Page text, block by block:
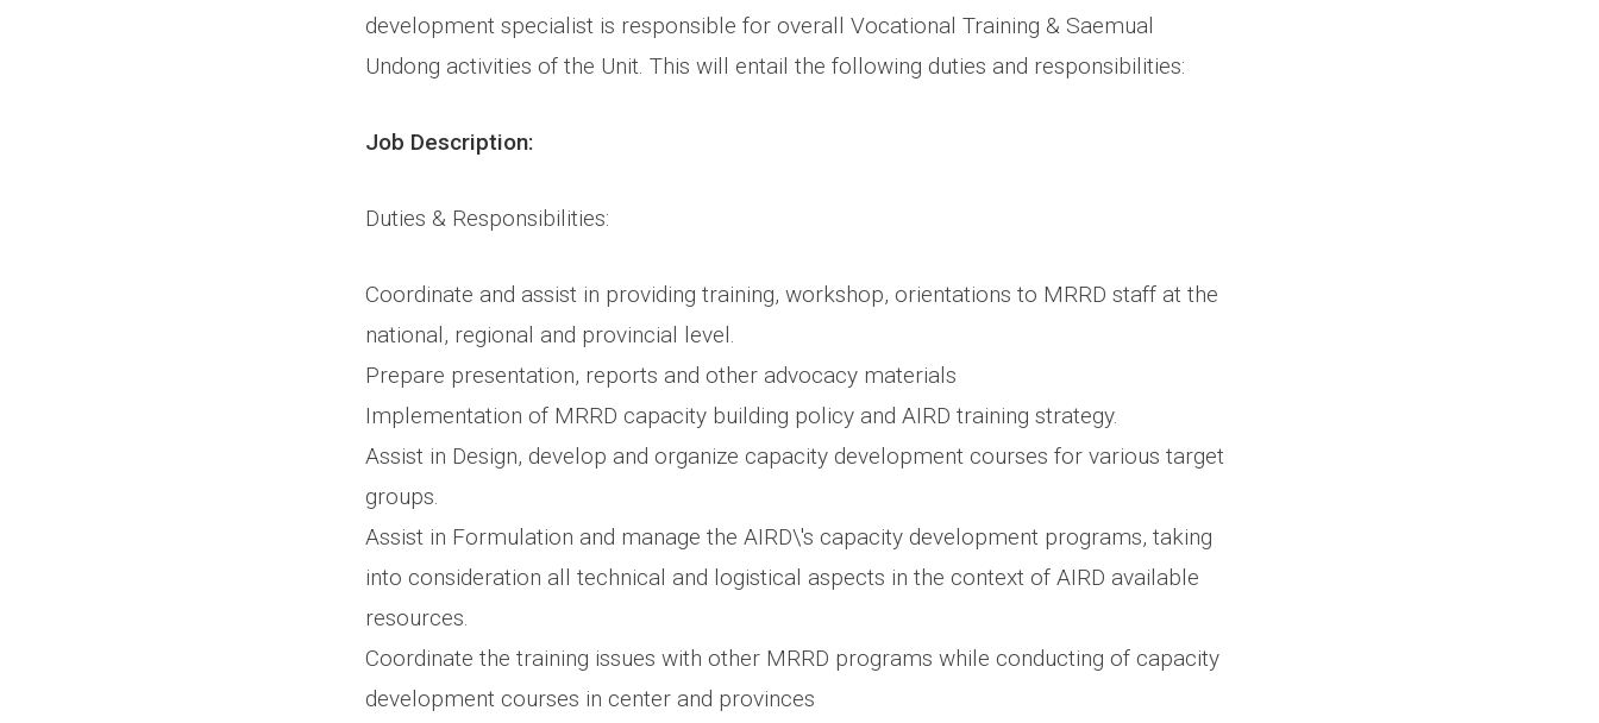
development specialist is responsible for overall Vocational Training & Saemual
Undong activities of the Unit. This will entail the following duties and responsibilities:
Job Description:
Duties & Responsibilities:
Coordinate and assist in providing training, workshop, orientations to MRRD staff at the
national, regional and provincial level.
Prepare presentation, reports and other advocacy materials
Implementation of MRRD capacity building policy and AIRD training strategy.
Assist in Design, develop and organize capacity development courses for various target
groups.
Assist in Formulation and manage the AIRD\'s capacity development programs, taking
into consideration all technical and logistical aspects in the context of AIRD available
resources.
Coordinate the training issues with other MRRD programs while conducting of capacity
development courses in center and provinces